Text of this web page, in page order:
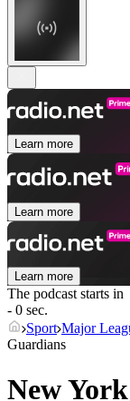
Learn more
Learn more
Learn more
The podcast starts in
- 0 sec.
Sport Major
Guardians
New